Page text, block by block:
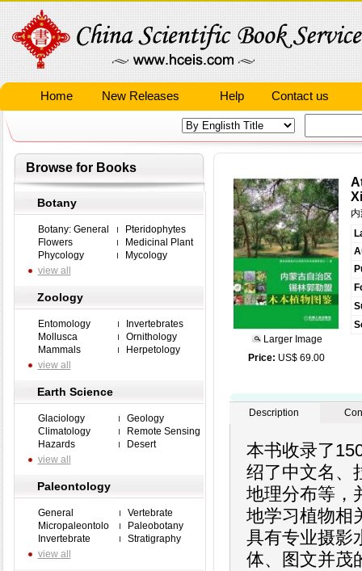
Home New Releases Help Contact us
Browse for Books
Botany
Botany: General
Pteridophytes
Flowers
Medicinal Plant
Phycology
Mycology
view all
Zoology
Entomology
Invertebrates
Mollusca
Ornithology
Mammals
Herpetology
view all
Earth Science
Glaciology
Geology
Climatology
Remote Sensing
Hazards
Desert
view all
Paleontology
General
Vertebrate
Micropaleontolo
Paleobotany
Invertebrate
Stratigraphy
view all
Larger Image
Price: US$ 69.00
Description
本书收录了
绍了中文名、
地理分布等，
地学习植物相
具有专业摄影
体、图文并茂